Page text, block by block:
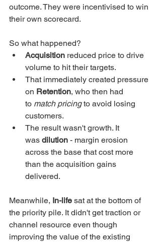
outcome. They were incentivised to win
their own scorecard.
So what happened?
Acquisition reduced price to drive
volume to hit their targets.
That immediately created pressure
on Retention, who then had
to match pricing to avoid losing
customers.
The result wasn't growth. It
was dilution - margin erosion
across the base that cost more
than the acquisition gains
delivered.
Meanwhile, In-life sat at the bottom of
the priority pile. It didn't get traction or
channel resource even though
improving the value of the existing